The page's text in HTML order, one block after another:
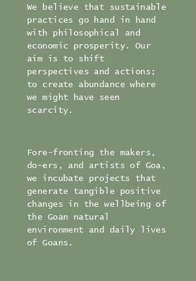
We believe that sustainable
practices go hand in hand
with philosophical and
economic prosperity. Our
aim is to shift
perspectives and actions;
to create abundance where
we might have seen
scarcity.
Fore-fronting the makers,
do-ers, and artists of Goa,
we incubate projects that
generate tangible positive
changes in the wellbeing of
the Goan natural
environment and daily lives
of Goans.